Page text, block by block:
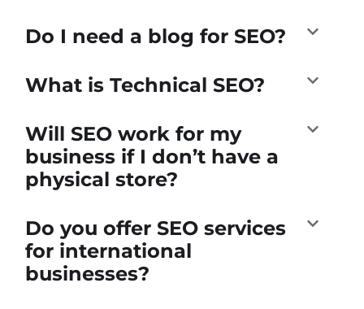
Do I need a blog for SEO?
What is Technical SEO?
Will SEO work for my
business if I don’t have a
physical store?
Do you offer SEO services
for international
businesses?